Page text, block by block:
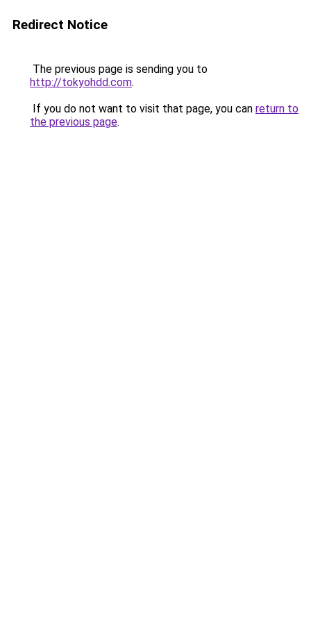
Redirect Notice
The previous page is sending you to
http://tokyohdd.com.
If you do not want to visit that page, you can return to
the previous page.